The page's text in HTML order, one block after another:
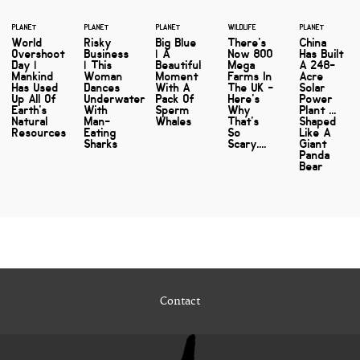
PLANET
World
Overshoot
Day |
Mankind
Has Used
Up All Of
Earth's
Natural
Resources
PLANET
Risky
Business
| This
Woman
Dances
Underwater
With
Man-
Eating
Sharks
PLANET
Big Blue
| A
Beautiful
Moment
With A
Pack Of
Sperm
Whales
WILDLIFE
There's
Now 800
Mega
Farms In
The UK -
Here's
Why
That's
So
Scary....
PLANET
China
Has Built
A 248-
Acre
Solar
Power
Plant ...
Shaped
Like A
Giant
Panda
Bear
Contact